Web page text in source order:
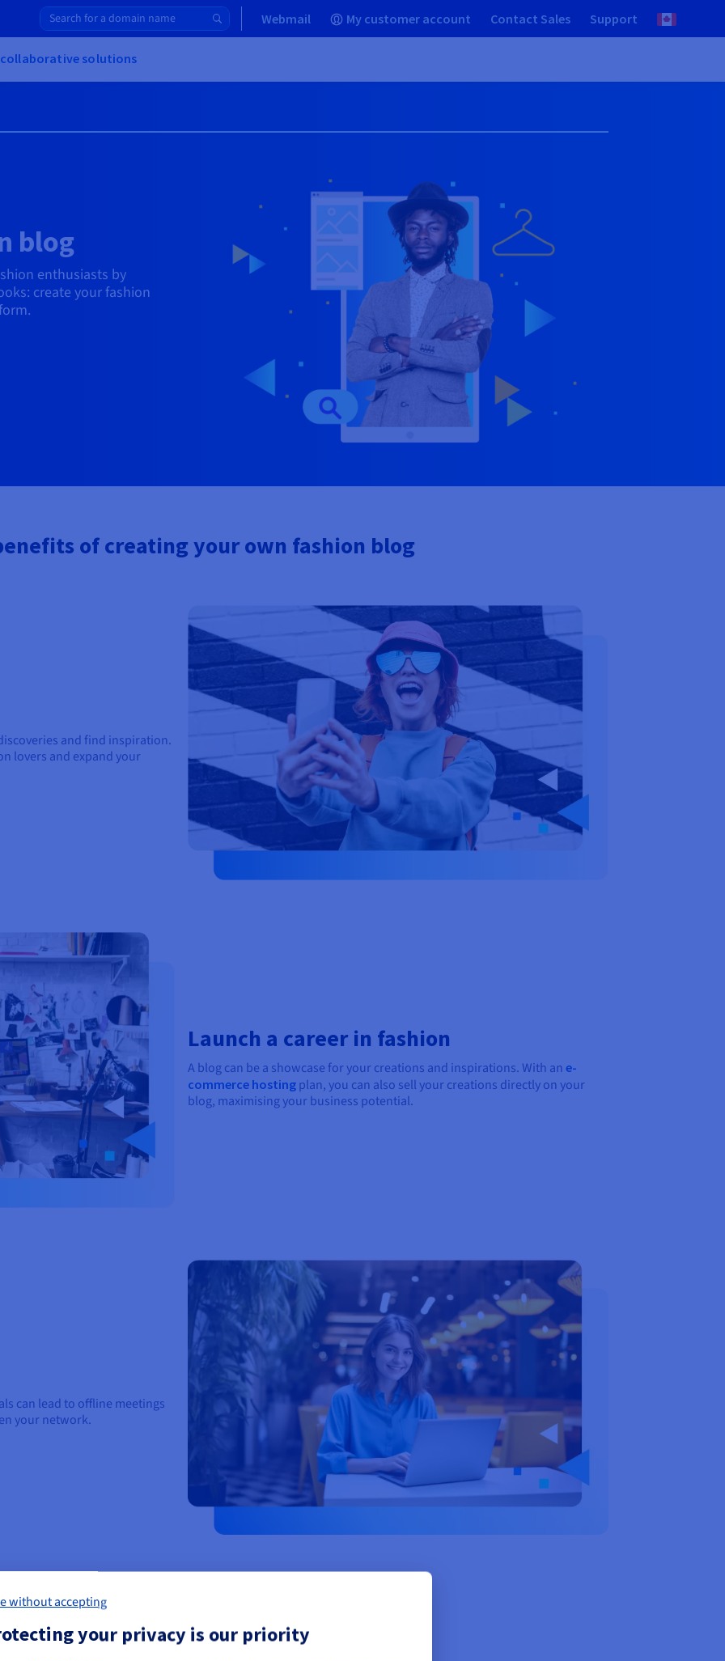
Webmail My customer account Contact Sales Support
collaborative solutions
blog
enthusiasts by
create your fashion
of creating your own fashion blog
and find inspiration.
lovers and expand your
Launch a career in fashion
A blog can be a showcase for your creations and inspirations. With an e-
commerce hosting plan, you can also sell your creations directly on your
blog, maximising your business potential.
can lead to offline meetings
your network.
without accepting
your privacy is our priority